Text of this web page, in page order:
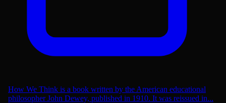
How We Think is a book written by the American educational
philosopher John Dewey, published in 1910. It was reissued in...